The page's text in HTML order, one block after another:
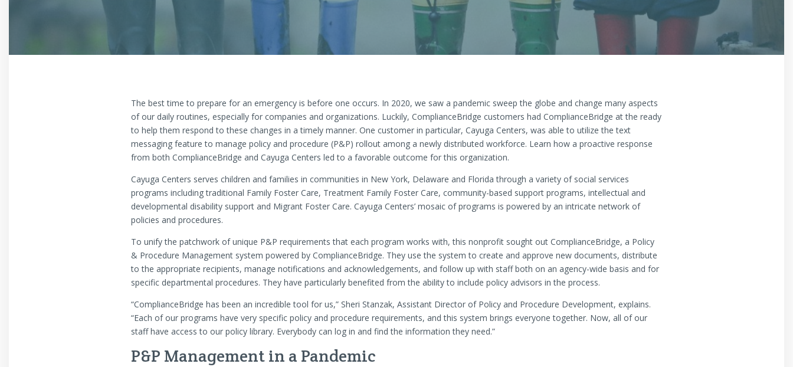
The best time to prepare for an emergency is before one occurs. In 2020, we saw a pandemic sweep the globe and change many aspects
of our daily routines, especially for companies and organizations. Luckily, ComplianceBridge customers had ComplianceBridge at the ready
to help them respond to these changes in a timely manner. One customer in particular, Cayuga Centers, was able to utilize the text
messaging feature to manage policy and procedure (P&P) rollout among a newly distributed workforce. Learn how a proactive response
from both ComplianceBridge and Cayuga Centers led to a favorable outcome for this organization.
Cayuga Centers serves children and families in communities in New York, Delaware and Florida through a variety of social services
programs including traditional Family Foster Care, Treatment Family Foster Care, community-based support programs, intellectual and
developmental disability support and Migrant Foster Care. Cayuga Centers’ mosaic of programs is powered by an intricate network of
policies and procedures.
To unify the patchwork of unique P&P requirements that each program works with, this nonprofit sought out ComplianceBridge, a Policy
& Procedure Management system powered by ComplianceBridge. They use the system to create and approve new documents, distribute
to the appropriate recipients, manage notifications and acknowledgements, and follow up with staff both on an agency-wide basis and for
specific departmental procedures. They have particularly benefited from the ability to include policy advisors in the process.
“ComplianceBridge has been an incredible tool for us,” Sheri Stanzak, Assistant Director of Policy and Procedure Development, explains.
“Each of our programs have very specific policy and procedure requirements, and this system brings everyone together. Now, all of our
staff have access to our policy library. Everybody can log in and find the information they need.”
P&P Management in a Pandemic